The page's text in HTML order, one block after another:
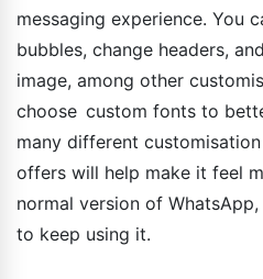
messaging experience. You
bubbles, change headers,
image, among other
choose custom fonts to
many different
offers will help make it feel
normal version of
to keep using it.